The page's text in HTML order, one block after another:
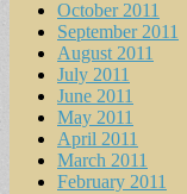
October 2011
September 2011
August 2011
July 2011
June 2011
May 2011
April 2011
March 2011
February 2011